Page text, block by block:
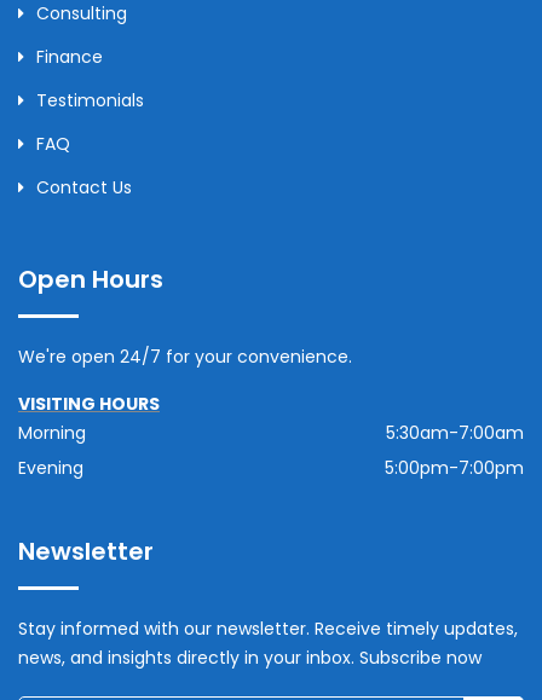
Consulting
Finance
Testimonials
FAQ
Contact Us
Open Hours
We're open 24/7 for your convenience.
VISITING HOURS
Morning
5:30am-7:00am
Evening
5:00pm-7:00pm
Newsletter
Stay informed with our newsletter. Receive timely updates,
news, and insights directly in your inbox. Subscribe now